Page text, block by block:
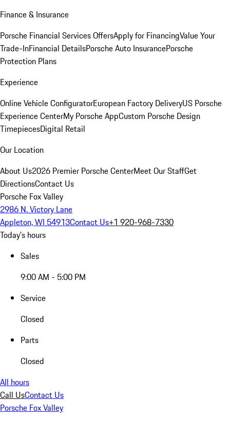
Finance & Insurance
Porsche Financial Services OffersApply for FinancingValue Your
Trade-InFinancial DetailsPorsche Auto InsurancePorsche
Protection Plans
Experience
Online Vehicle ConfiguratorEuropean Factory DeliveryUS Porsche
Experience CenterMy Porsche AppCustom Porsche Design
TimepiecesDigital Retail
Our Location
About Us2026 Premier Porsche CenterMeet Our StaffGet
DirectionsContact Us
Porsche Fox Valley
2986 N. Victory Lane
Appleton, WI 54913Contact Us+1 920-968-7330
Today's hours
Sales
9:00 AM - 5:00 PM
Service
Closed
Parts
Closed
All hours
Call UsContact Us
Porsche Fox Valley